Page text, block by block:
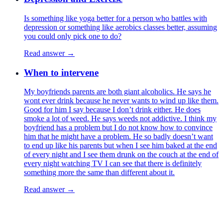
Is something like yoga better for a person who battles with
depression or something like aerobics classes better, assuming
you could only pick one to do?
Read answer →
When to intervene
My boyfriends parents are both giant alcoholics. He says he
wont ever drink because he never wants to wind up like them.
Good for him I say because I don’t drink either. He does
smoke a lot of weed. He says weeds not addictive. I think my
boyfriend has a problem but I do not know how to convince
him that he might have a problem. He so badly doesn’t want
to end up like his parents but when I see him baked at the end
of every night and I see them drunk on the couch at the end of
every night watching TV I can see that there is definitely
something more the same than different about it.
Read answer →